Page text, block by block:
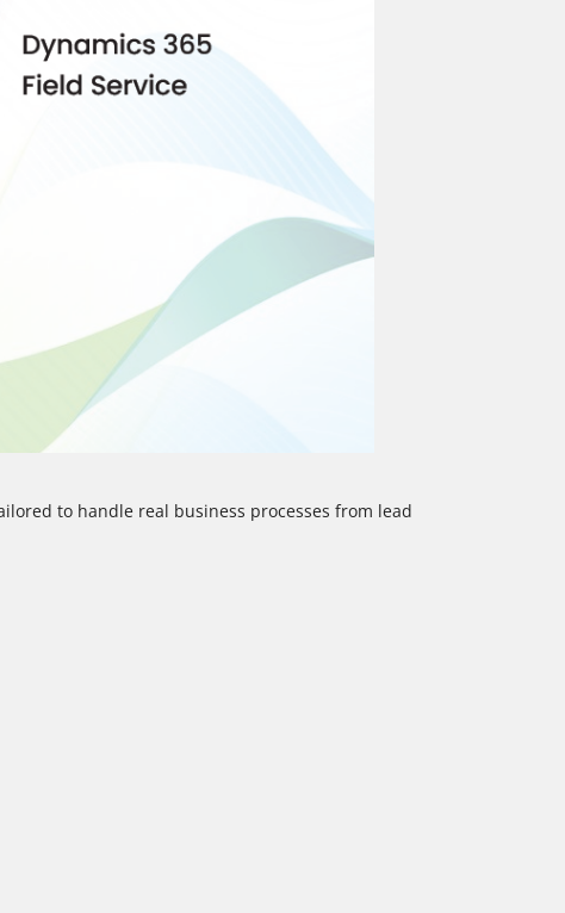
to handle real business processes from lead